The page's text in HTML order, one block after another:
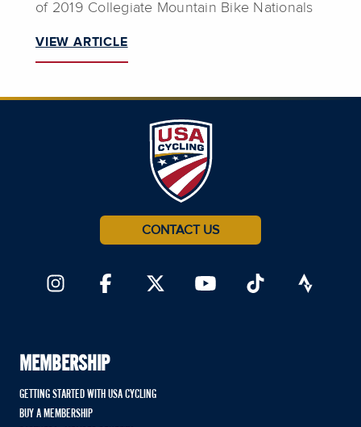
of 2019 Collegiate Mountain Bike Nationals
VIEW ARTICLE
CONTACT US
MEMBERSHIP
GETTING STARTED WITH USA CYCLING
BUY A MEMBERSHIP